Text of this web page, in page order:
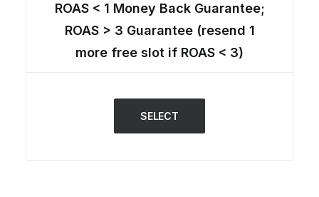
ROAS < 1 Money Back Guarantee;
ROAS > 3 Guarantee (resend 1
more free slot if ROAS < 3)
SELECT